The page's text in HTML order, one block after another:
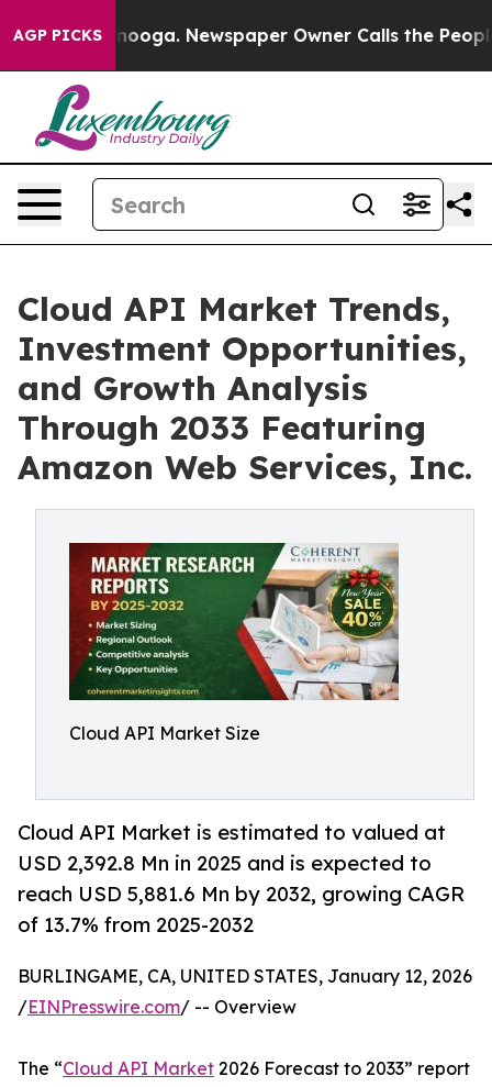
AGP PICKS Newspaper Owner Calls the People
Cloud API Market Trends,
Investment Opportunities,
and Growth Analysis
Through 2033 Featuring
Amazon Web Services, Inc.
Cloud API Market Size
Cloud API Market is estimated to valued at
USD 2,392.8 Mn in 2025 and is expected to
reach USD 5,881.6 Mn by 2032, growing CAGR
of 13.7% from 2025-2032
BURLINGAME, CA, UNITED STATES, January 12, 2026
/EINPresswire.com/ -- Overview
The “Cloud API Market 2026 Forecast to 2033” report